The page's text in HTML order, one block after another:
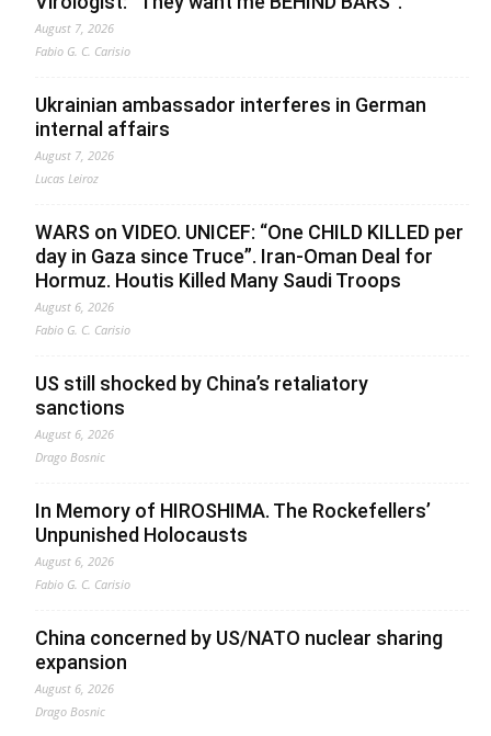
August 7, 2026
Fabio G. C. Carisio
Ukrainian ambassador interferes in German
internal affairs
August 7, 2026
Lucas Leiroz
WARS on VIDEO. UNICEF: “One CHILD KILLED per
day in Gaza since Truce”. Iran-Oman Deal for
Hormuz. Houtis Killed Many Saudi Troops
August 6, 2026
Fabio G. C. Carisio
US still shocked by China’s retaliatory
sanctions
August 6, 2026
Drago Bosnic
In Memory of HIROSHIMA. The Rockefellers’
Unpunished Holocausts
August 6, 2026
Fabio G. C. Carisio
China concerned by US/NATO nuclear sharing
expansion
August 6, 2026
Drago Bosnic